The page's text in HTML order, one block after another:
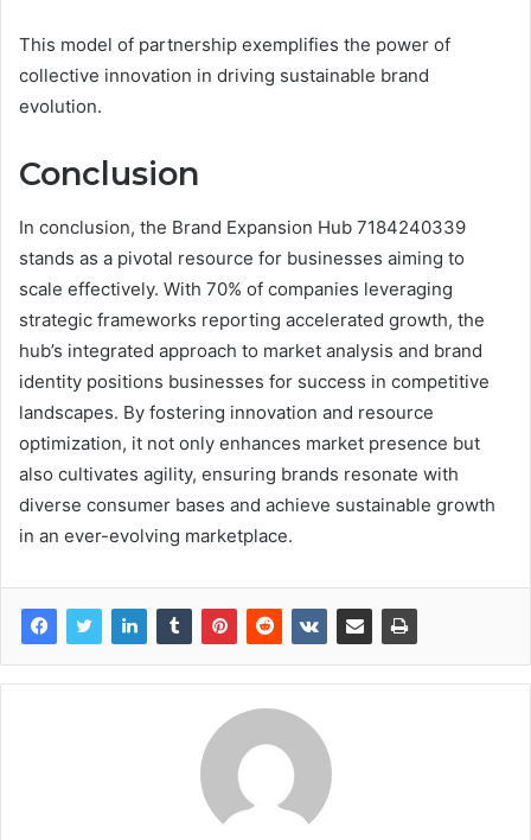
This model of partnership exemplifies the power of
collective innovation in driving sustainable brand
evolution.
Conclusion
In conclusion, the Brand Expansion Hub 7184240339
stands as a pivotal resource for businesses aiming to
scale effectively. With 70% of companies leveraging
strategic frameworks reporting accelerated growth, the
hub’s integrated approach to market analysis and brand
identity positions businesses for success in competitive
landscapes. By fostering innovation and resource
optimization, it not only enhances market presence but
also cultivates agility, ensuring brands resonate with
diverse consumer bases and achieve sustainable growth
in an ever-evolving marketplace.